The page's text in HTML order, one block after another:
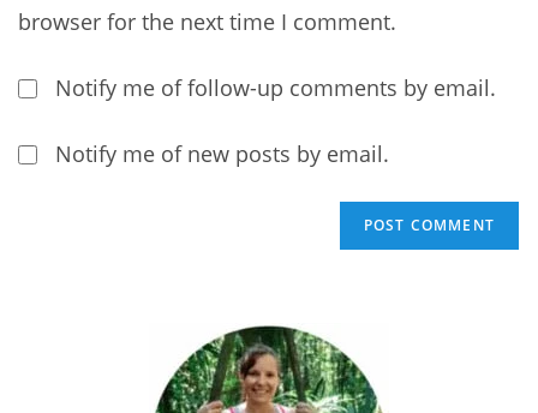
comment
browser for the next time I comment.
Notify me of follow-up comments by email.
Notify me of new posts by email.